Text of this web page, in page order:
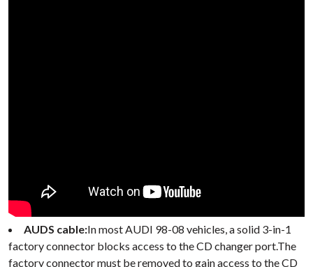
AUDS cable:In most AUDI 98-08 vehicles, a solid 3-in-1
factory connector blocks access to the CD changer port.The
factory connector must be removed to gain access to the CD